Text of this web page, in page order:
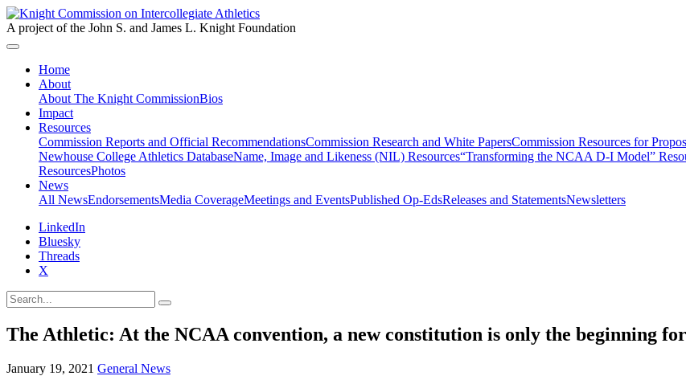
A project of the John S. and James L. Knight Foundation
Home
About
About The Knight CommissionBios
Impact
Resources
Commission Reports and Official RecommendationsCommission Research and White PapersCommission Resources for
Newhouse College Athletics DatabaseName, Image and Likeness (NIL) Resources“Transforming the NCAA D-I Model”
ResourcesPhotos
News
All NewsEndorsementsMedia CoverageMeetings and EventsPublished Op-EdsReleases and StatementsNewsletters
LinkedIn
Bluesky
Threads
X
The Athletic: At the NCAA convention, a new constitution is only the beginning
January 19, 2021 General News